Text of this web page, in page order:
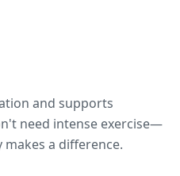
and supports
need intense exercise—
makes a difference.